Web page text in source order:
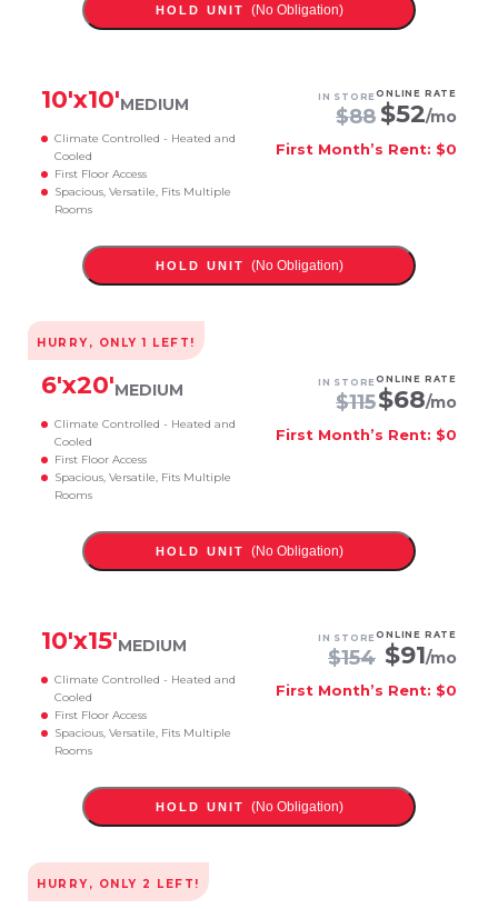
HOLD UNIT (No Obligation)
10'x10'MEDIUM
Climate Controlled - Heated and
Cooled
First Floor Access
Spacious, Versatile, Fits Multiple
Rooms
IN STORE
$88
ONLINE RATE
$52/mo
First Month’s Rent: $0
HOLD UNIT (No Obligation)
HURRY, ONLY1 LEFT!
6'x20'MEDIUM
Climate Controlled - Heated and
Cooled
First Floor Access
Spacious, Versatile, Fits Multiple
Rooms
IN STORE
$115
ONLINE RATE
$68/mo
First Month’s Rent: $0
HOLD UNIT (No Obligation)
10'x15'MEDIUM
Climate Controlled - Heated and
Cooled
First Floor Access
Spacious, Versatile, Fits Multiple
Rooms
IN STORE
$154
ONLINE RATE
$91/mo
First Month’s Rent: $0
HOLD UNIT (No Obligation)
HURRY, ONLY 2 LEFT!